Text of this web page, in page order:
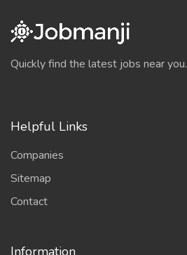
Quickly find the latest jobs near you.
Helpful Links
Companies
Sitemap
Contact